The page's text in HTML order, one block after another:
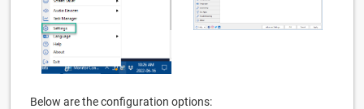
Below are the configuration options: